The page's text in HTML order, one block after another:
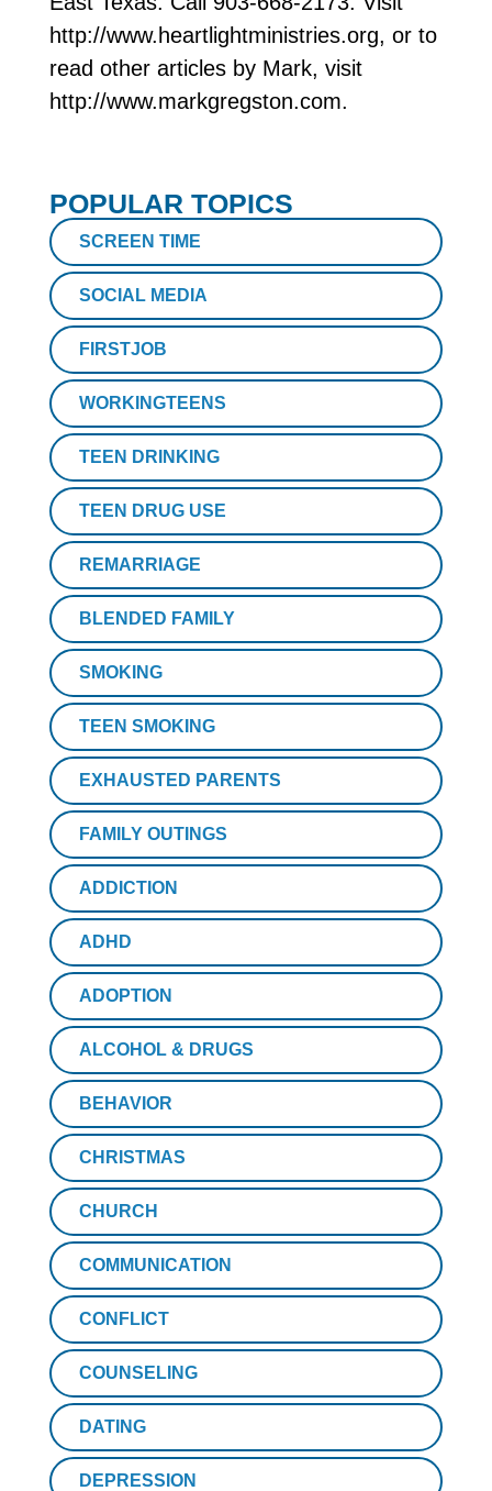
http://www.heartlightministries.org, or to
read other articles by Mark, visit
http://www.markgregston.com.
POPULAR TOPICS
SCREEN TIME
SOCIAL MEDIA
FIRSTJOB
WORKINGTEENS
TEEN DRINKING
TEEN DRUG USE
REMARRIAGE
BLENDED FAMILY
SMOKING
TEEN SMOKING
EXHAUSTED PARENTS
FAMILY OUTINGS
ADDICTION
ADHD
ADOPTION
ALCOHOL & DRUGS
BEHAVIOR
CHRISTMAS
CHURCH
COMMUNICATION
CONFLICT
COUNSELING
DATING
DEPRESSION